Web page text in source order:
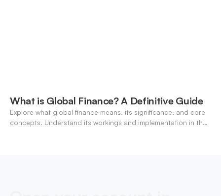
What is Global Finance? A Definitive Guide
Explore what global finance means, its significance, and core
concepts. Understand its workings and implementation in the